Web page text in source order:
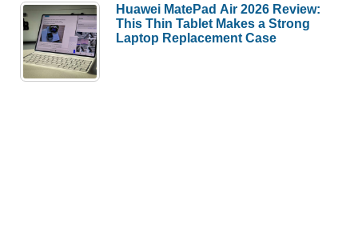
Huawei MatePad Air 2026 Review:
This Thin Tablet Makes a Strong
Laptop Replacement Case